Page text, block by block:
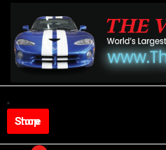
content
Shop Store